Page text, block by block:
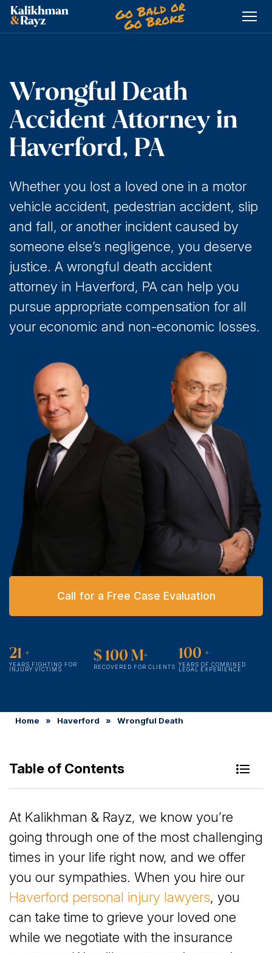
Skip
to
Wrongful Death
Accident Attorney in
Haverford, PA
Whether you lost a loved one in a motor
vehicle accident, pedestrian accident, slip
and fall, or another incident caused by
someone else’s negligence, you deserve
justice. A wrongful death accident
attorney in Haverford, PA can help you
pursue appropriate compensation for all
your economic and non-economic losses.
Call for a Free Case Evaluation
21 +
YEARS FIGHTING FOR
INJURY VICTIMS
$ 100 M+
RECOVERED FOR CLIENTS
100 +
YEARS OF COMBINED
LEGAL EXPERIENCE
Home » Haverford » Wrongful Death
Table of Contents
Haverford, PA Provide Compassionate Care
How Pennsylvania Defines Wrongful Death
Damages You May Collect for a Wrongful Death in
Haverford, PA
At Kalikhman & Rayz, we know you’re
going through one of the most challenging
times in your life right now, and we offer
you our sympathies. When you hire our
Haverford personal injury lawyers, you
can take time to grieve your loved one
while we negotiate with the insurance